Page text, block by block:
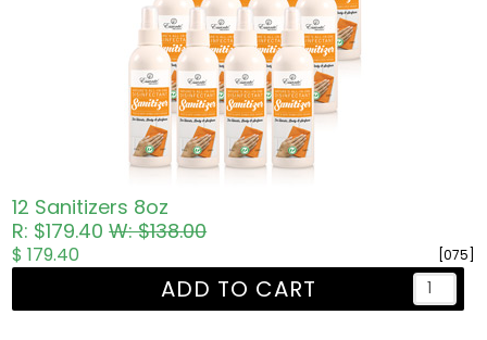
12 Sanitizers 8oz
R: $179.40W: $138.00
[075]
$ 179.40
ADD TO CART